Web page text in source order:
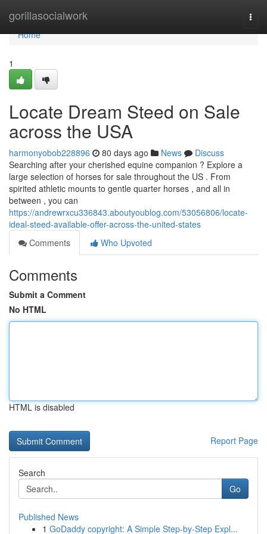
gorillasocialwork
Home
Home
1
Locate Dream Steed on Sale
across the USA
harmonyobob228896 80 days ago News
Discuss
Searching after your cherished equine companion ? Explore a
large selection of horses for sale throughout the US . From
spirited athletic mounts to gentle quarter horses , and all in
between , you can
https://andrewrxcu336843.aboutyoublog.com/53056806/locate-
ideal-steed-available-offer-across-the-united-states
Comments
Who Upvoted
Comments
Submit a Comment
No HTML
HTML is disabled
Report Page
Search
Go
Published News
1 GoDaddy copyright: A Simple Step-by-Step Expl...